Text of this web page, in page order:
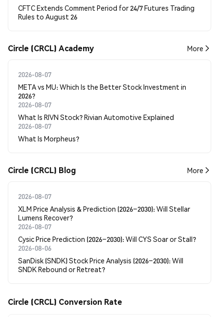
CFTC Extends Comment Period for 24/7 Futures Trading
Rules to August 26
Circle (CRCL) Academy More
2026-08-07
META vs MU: Which Is the Better Stock Investment in
2026?
2026-08-07
What Is RIVN Stock? Rivian Automotive Explained
2026-08-07
What Is Morpheus?
Circle (CRCL) Blog More
2026-08-07
XLM Price Analysis & Prediction (2026–2030): Will Stellar
Lumens Recover?
2026-08-07
Cysic Price Prediction (2026–2030): Will CYS Soar or Stall?
2026-08-06
SanDisk (SNDK) Stock Price Analysis (2026–2030): Will
SNDK Rebound or Retreat?
Circle (CRCL) Conversion Rate